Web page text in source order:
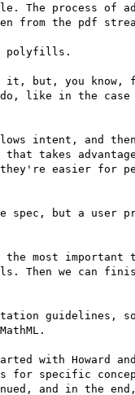
The process of
from the pdf
polyfills.
it, but, you know,
like in the case
intent, and
takes
they're easier for
spec, but a user
most important
Then we can
guidelines,
with Howard
for specific
and in the end,